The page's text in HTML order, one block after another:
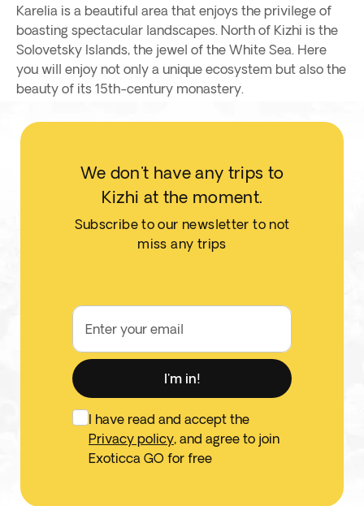
Karelia is a beautiful area that enjoys the privilege of
boasting spectacular landscapes. North of Kizhi is the
Solovetsky Islands, the jewel of the White Sea. Here
you will enjoy not only a unique ecosystem but also the
beauty of its 15th-century monastery.
We don't have any trips to
Kizhi at the moment.
Subscribe to our newsletter to not
miss any trips
Enter your email
I'm in!
I have read and accept the
Privacy policy, and agree to join
Exoticca GO for free